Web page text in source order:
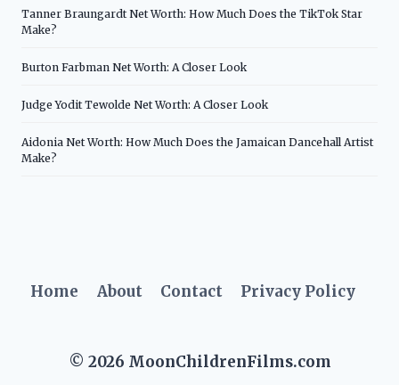
Tanner Braungardt Net Worth: How Much Does the TikTok Star
Make?
Burton Farbman Net Worth: A Closer Look
Judge Yodit Tewolde Net Worth: A Closer Look
Aidonia Net Worth: How Much Does the Jamaican Dancehall Artist
Make?
Home About Contact Privacy Policy
© 2026 MoonChildrenFilms.com